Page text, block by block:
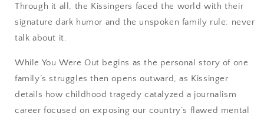
Through it all, the Kissingers faced the world with their
signature dark humor and the unspoken family rule: never
talk about it.
While You Were Out begins as the personal story of one
family’s struggles then opens outward, as Kissinger
details how childhood tragedy catalyzed a journalism
career focused on exposing our country’s flawed mental